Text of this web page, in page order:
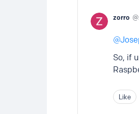
zorro
So, if
Like